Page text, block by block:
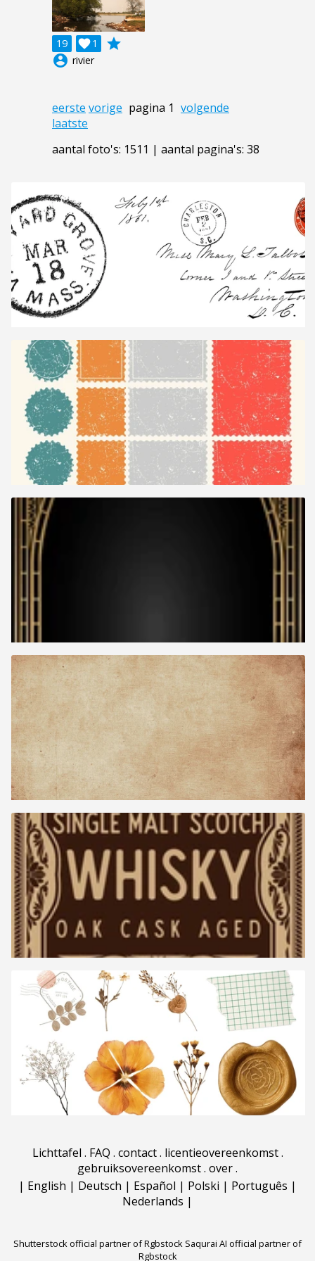
19 1

grade
account_circle rivier
eerste vorige pagina 1 volgende
laatste
aantal foto's: 1511 | aantal pagina's: 38
Lichttafel . FAQ . contact. licentieovereenkomst.
gebruiksovereenkomst. over.
| English | Deutsch | Español | Polski | Português |
Nederlands |
Shutterstock official partner of Rgbstock Saqurai AI official partner of
Rgbstock